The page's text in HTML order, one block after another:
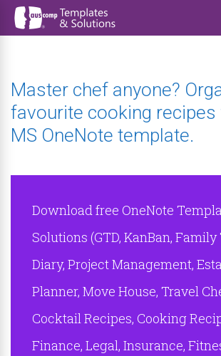
Master chef anyone?
favourite cooking recipes
MS OneNote template.
Download free OneNote
Solutions (GTD, KanBan, Family
Diary, Project Management,
Planner, Move House, Travel
Cocktail Recipes, Cooking
Finance, Legal, Insurance,